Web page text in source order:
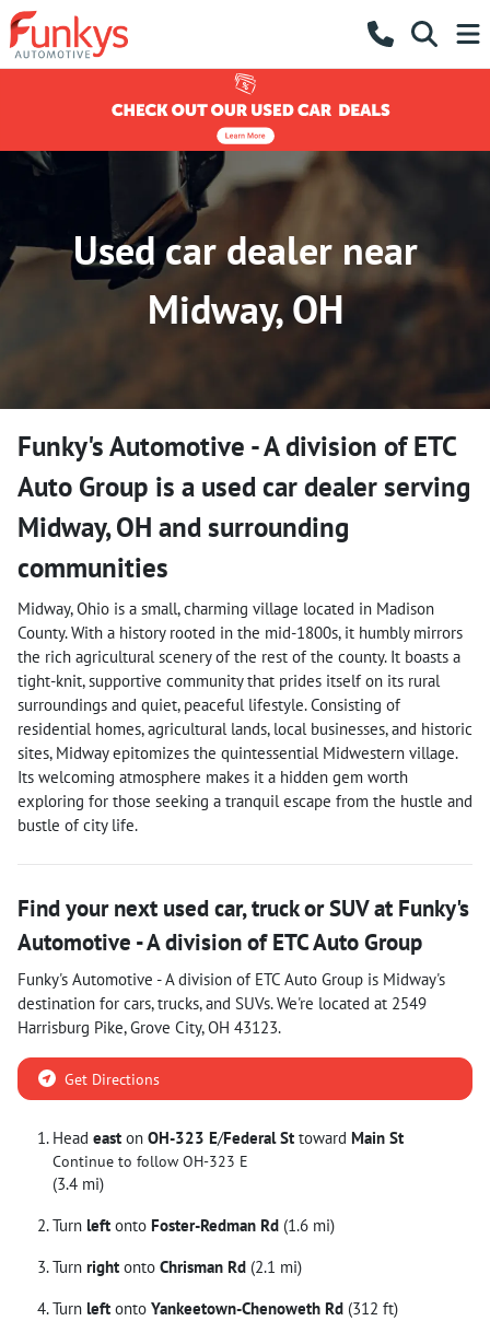
Used car dealer near
Midway, OH
Funky's Automotive - A division of ETC
Auto Group is a used car dealerserving
Midway,OH and surrounding
communities
Midway, Ohio is a small, charming village located in Madison
County. With a history rooted in the mid-1800s, it humbly mirrors
the rich agricultural scenery of the rest of the county. It boasts a
tight-knit, supportive community that prides itself on its rural
surroundings and quiet, peaceful lifestyle. Consisting of
residential homes, agricultural lands, local businesses, and historic
sites, Midway epitomizes the quintessential Midwestern village.
Its welcoming atmosphere makes it a hidden gem worth
exploring for those seeking a tranquil escape from the hustle and
bustle of city life.
Find your next used car, truck or SUVat Funky's
Automotive - A division of ETC Auto Group
Funky's Automotive - A division of ETC Auto Group is Midway's
destination for cars,trucks, and SUVs. We're located at 2549
Harrisburg Pike,Grove City,OH 43123.
Get Directions
Head east on OH-323 E/Federal St toward Main St
Continue to follow OH-323 E
(3.4 mi)
Turn left onto Foster-Redman Rd (1.6 mi)
Turn right onto Chrisman Rd (2.1 mi)
Turn left onto Yankeetown-Chenoweth Rd (312 ft)